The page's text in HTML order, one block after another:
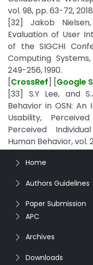
vol. 98, pp. 63-72,
[32] Jakob
Evaluation of User
of the SIGCHI
Computing
249-256, 1990.
[CrossRef] [Google
[33] S.Y Lee, and
Behavior in OSN:
Usability,
Perceived
Human Behavior, vol.
Home
Authors Guidelines
Paper Submission
APC
Archives
Downloads